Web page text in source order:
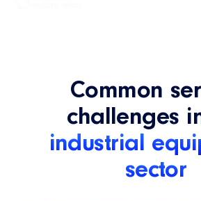
Common
challenges
industrial
sector